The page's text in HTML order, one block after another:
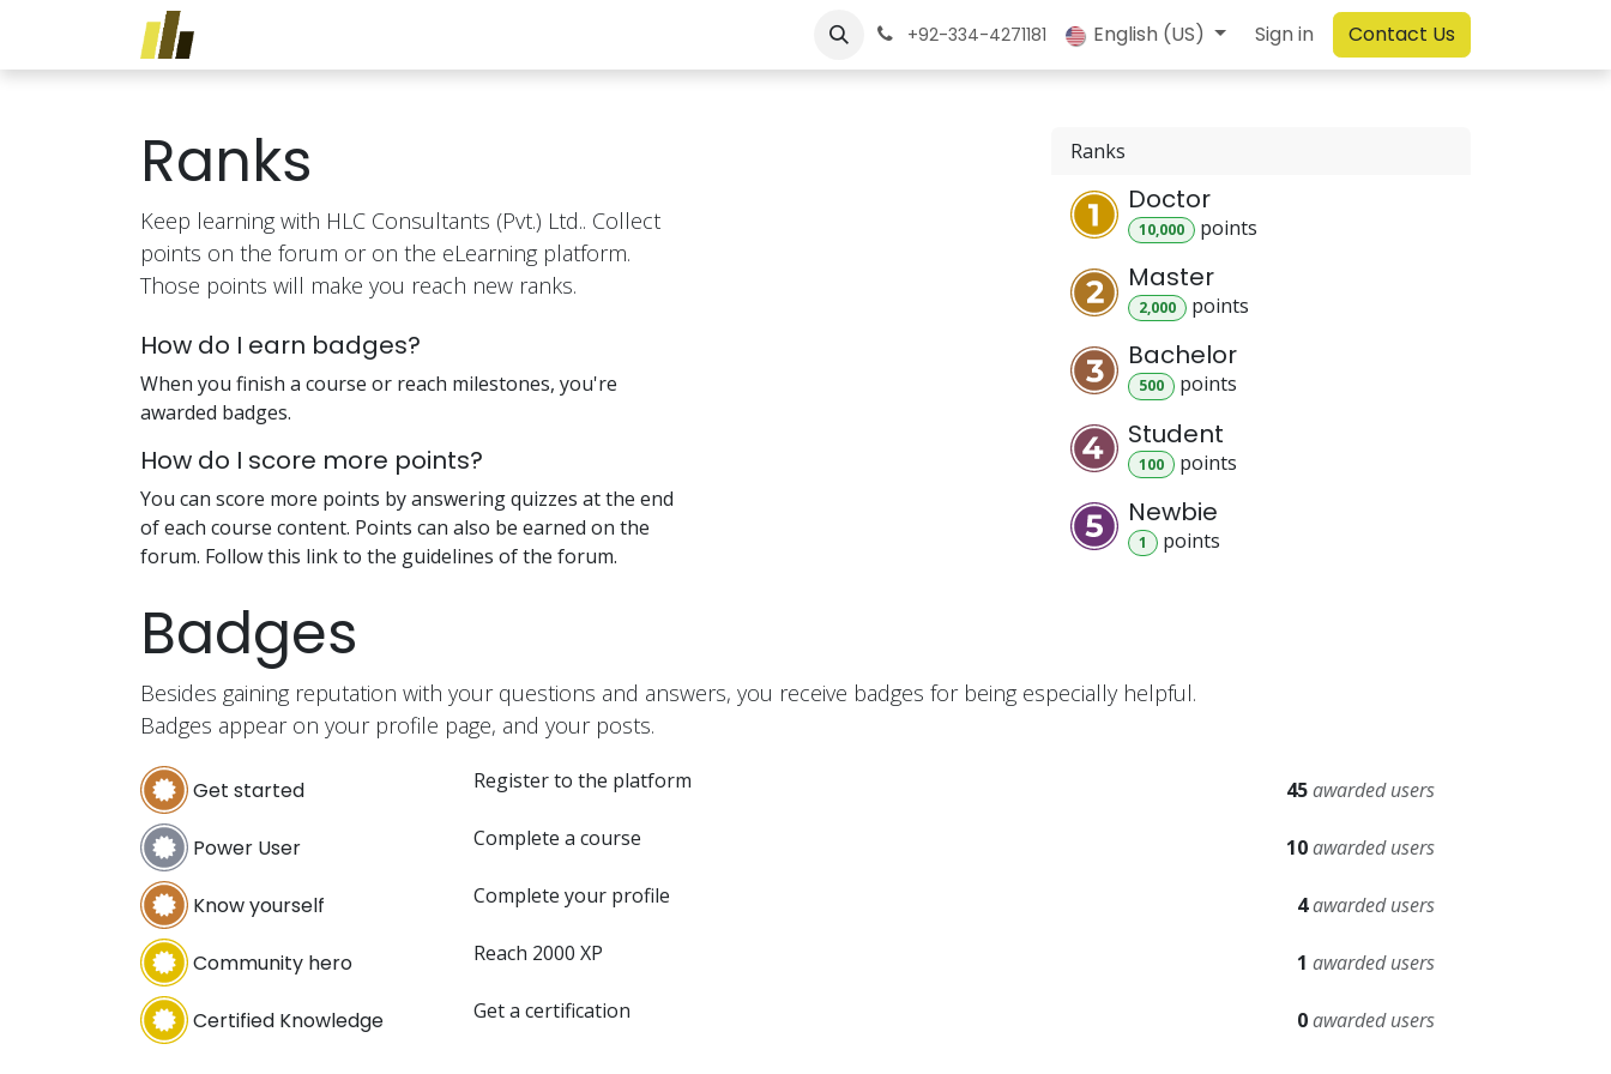
+92-334-4271181 English (US) Sign in Contact Us
Ranks
Keep learning with HLC Consultants (Pvt.) Ltd.. Collect
points on the forum or on the eLearning platform.
Those points will make you reach new ranks.
How do I earn badges?
When you finish a course or reach milestones, you're
awarded badges.
How do I score more points?
You can score more points by answering quizzes at the end
of each course content. Points can also be earned on the
forum. Follow this link to the guidelines of the forum.
Ranks
Doctor
10,000 points
Master
2,000 points
Bachelor
500 points
Student
100 points
Newbie
1 points
Badges
Besides gaining reputation with your questions and answers, you receive badges for being especially helpful.
Badges appear on your profile page, and your posts.
Get started Register to the platform 45awarded users
Power User Complete a course 10awarded users
Know yourself Complete your profile 4awarded users
Community hero Reach 2000 XP 1 awarded users
Certified Knowledge Get a certification 0awarded users